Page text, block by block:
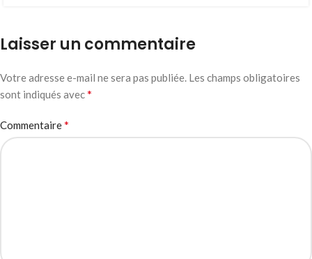
Laisser un commentaire
Votre adresse e-mail ne sera pas publiée. Les champs obligatoires
sont indiqués avec*
Commentaire*